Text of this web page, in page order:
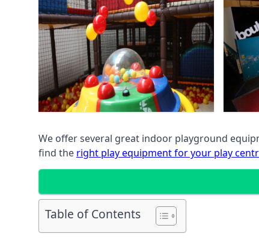
We offer several great indoor playground
find the right play equipment for your play
Table of Contents